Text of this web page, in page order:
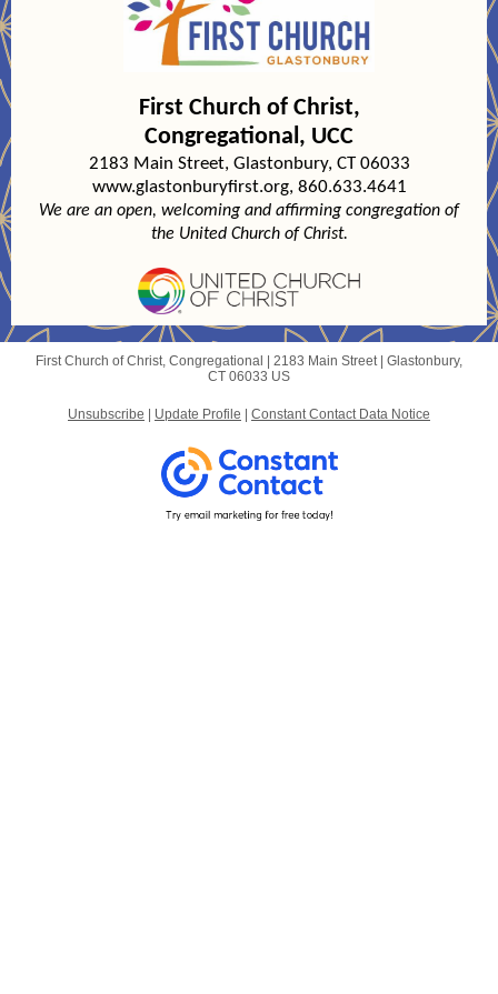
First Church of Christ,
Congregational, UCC
2183 Main Street, Glastonbury, CT 06033
www.glastonburyfirst.org, 860.633.4641
We are an open, welcoming and affirming congregation of
the United Church of Christ.
First Church of Christ, Congregational | 2183 Main Street Glastonbury,
CT 06033 US
Unsubscribe Update Profile Constant Contact Data Notice